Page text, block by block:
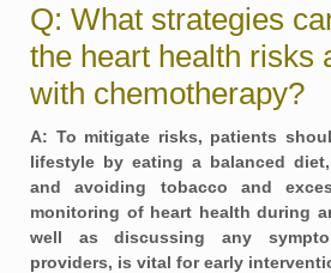
Q: What strategies
the heart health risks
with chemotherapy?
A: To mitigate risks, patients
lifestyle by eating a balanced
and avoiding tobacco and
monitoring of heart health during
well as discussing any
providers, is vital for early